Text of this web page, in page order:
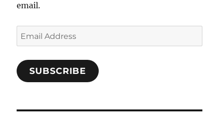
email.
Email
Address
SUBSCRIBE